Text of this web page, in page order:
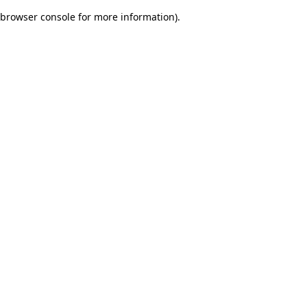
browser console for more information).